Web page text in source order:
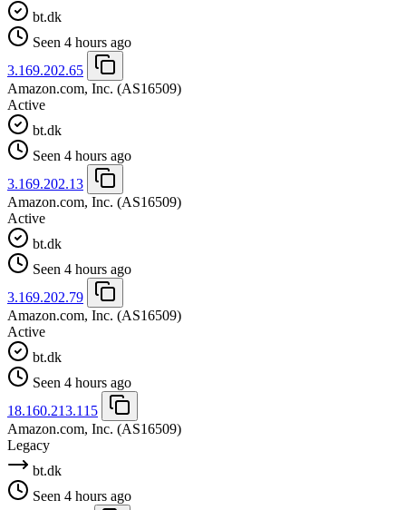
bt.dk
Seen 4 hours ago
3.169.202.65
Amazon.com, Inc. (AS16509)
Active
bt.dk
Seen 4 hours ago
3.169.202.13
Amazon.com, Inc. (AS16509)
Active
bt.dk
Seen 4 hours ago
3.169.202.79
Amazon.com, Inc. (AS16509)
Active
bt.dk
Seen 4 hours ago
18.160.213.115
Amazon.com, Inc. (AS16509)
Legacy
bt.dk
Seen 4 hours ago